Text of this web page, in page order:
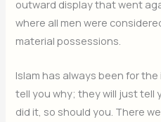
outward display that went
where all men were
material possessions.
Islam has always been for
tell you why; they will just tell
did it, so should you. There